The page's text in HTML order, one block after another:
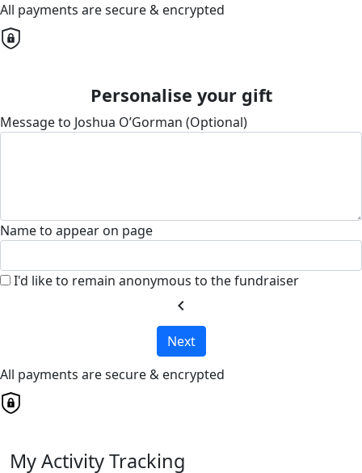
All payments are secure & encrypted
Personalise your gift
Message to Joshua O’Gorman (Optional)
Name to appear on page
I'd like to remain anonymous to the fundraiser
chevron_left
Next
All payments are secure & encrypted
My Activity Tracking